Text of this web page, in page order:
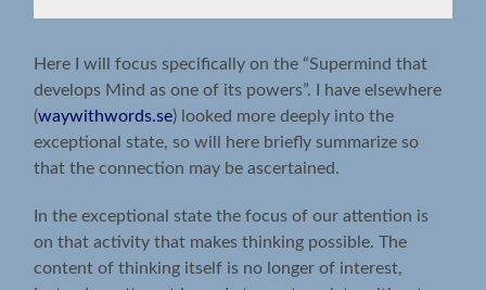
Here I will focus specifically on the “Supermind that
develops Mind as one of its powers”. I have elsewhere
(waywithwords.se) looked more deeply into the
exceptional state, so will here briefly summarize so
that the connection may be ascertained.
In the exceptional state the focus of our attention is
on that activity that makes thinking possible. The
content of thinking itself is no longer of interest,